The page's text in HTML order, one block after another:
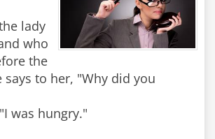
lady
who
the
says to her, "Why did you
was hungry."